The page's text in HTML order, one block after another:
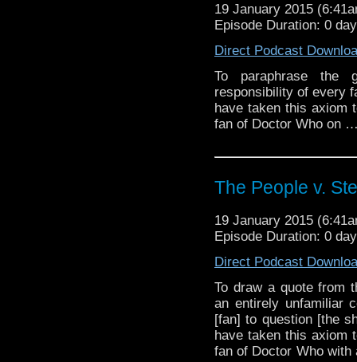
19 January 2015
Episode Duration: 0
Direct Podcast
To paraphrase the
responsibility of every
have taken this axiom
fan of Doctor Who on
The People v.
19 January 2015
Episode Duration: 0
Direct Podcast
To draw a quote from
an entirely unfamiliar
[fan] to question [the
have taken this axiom
fan of Doctor Who